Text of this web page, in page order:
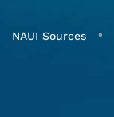
NAUI Sources •